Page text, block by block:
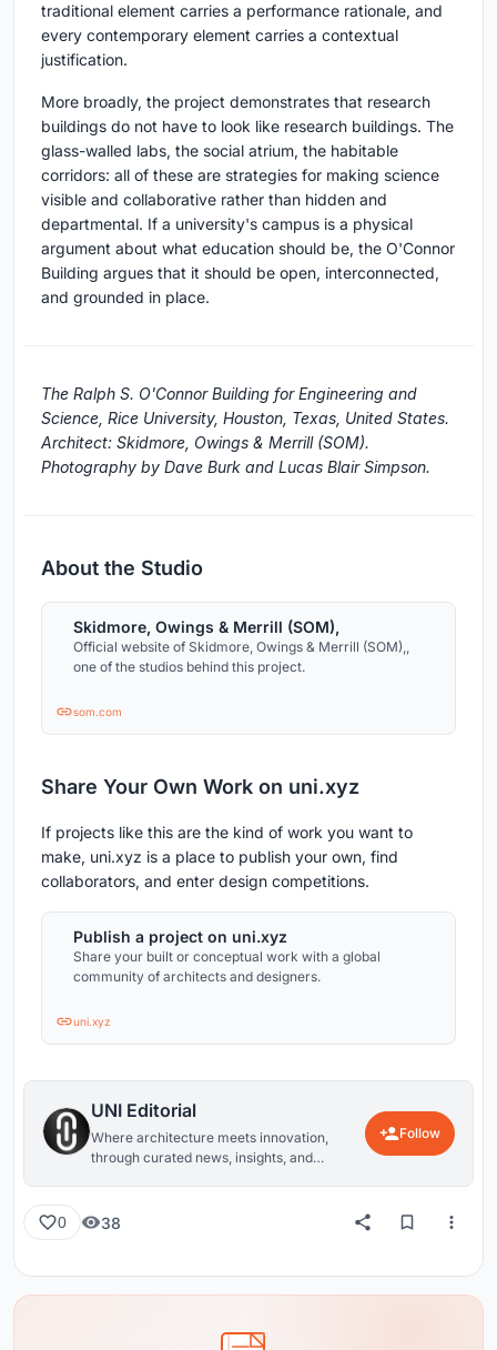
traditional element carries a performance rationale, and
every contemporary element carries a contextual
justification.
More broadly, the project demonstrates that research
buildings do not have to look like research buildings. The
glass-walled labs, the social atrium, the habitable
corridors: all of these are strategies for making science
visible and collaborative rather than hidden and
departmental. If a university's campus is a physical
argument about what education should be, the O'Connor
Building argues that it should be open, interconnected,
and grounded in place.
The Ralph S. O'Connor Building for Engineering and
Science, Rice University, Houston, Texas, United States.
Architect: Skidmore, Owings & Merrill (SOM).
Photography by Dave Burk and Lucas Blair Simpson.
About the Studio
Skidmore, Owings & Merrill (SOM),
Official website of Skidmore, Owings & Merrill (SOM),,
one of the studios behind this project.
som.com
Share Your Own Work on uni.xyz
If projects like this are the kind of work you want to
make, uni.xyz is a place to publish your own, find
collaborators, and enter design competitions.
Publish a project on uni.xyz
Share your built or conceptual work with a global
community of architects and designers.
uni.xyz
UNI Editorial
Where architecture meets innovation,
through curated news, insights, and
Follow
0 38